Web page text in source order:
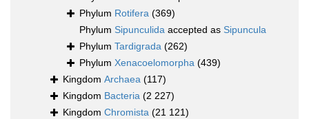
Phylum Rotifera (369)
Phylum Sipunculida accepted as Sipuncula
Phylum Tardigrada (262)
Phylum Xenacoelomorpha (439)
Kingdom Archaea (117)
Kingdom Bacteria (2 227)
Kingdom Chromista (21 121)